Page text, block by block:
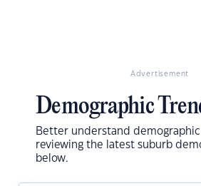
Advertisement
Demographic
Better understand
reviewing the latest suburb
below.